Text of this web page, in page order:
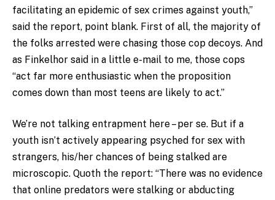
facilitating an epidemic of sex crimes against youth,”
said the report, point blank. First of all, the majority of
the folks arrested were chasing those cop decoys. And
as Finkelhor said in a little e-mail to me, those cops
“act far more enthusiastic when the proposition
comes down than most teens are likely to act.”
We’re not talking entrapment here – per se. But if a
youth isn’t actively appearing psyched for sex with
strangers, his/her chances of being stalked are
microscopic. Quoth the report: “There was no evidence
that online predators were stalking or abducting